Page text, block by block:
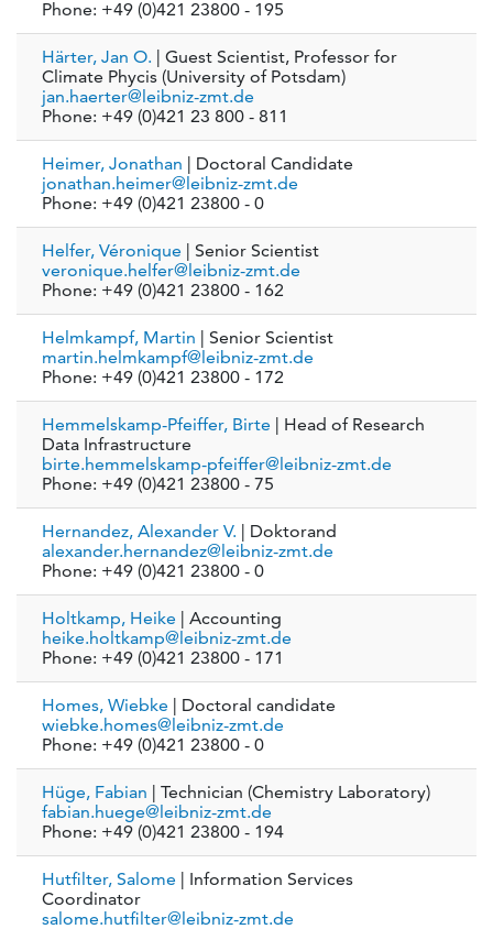
Phone: +49 (0)421 23800 - 195
Härter, Jan O.
| Guest Scientist, Professor for
Climate Phycis (University of Potsdam)
jan.haerter@leibniz-zmt.de
Phone: +49 (0)421 23 800 - 811
Heimer, Jonathan
| Doctoral Candidate
jonathan.heimer@leibniz-zmt.de
Phone: +49 (0)421 23800 - 0
Helfer, Véronique
| Senior Scientist
veronique.helfer@leibniz-zmt.de
Phone: +49 (0)421 23800 - 162
Helmkampf, Martin
| Senior Scientist
martin.helmkampf@leibniz-zmt.de
Phone: +49 (0)421 23800 - 172
Hemmelskamp-Pfeiffer, Birte
| Head of Research
Data Infrastructure
birte.hemmelskamp-pfeiffer@leibniz-zmt.de
Phone: +49 (0)421 23800 - 75
Hernandez, Alexander V.
| Doktorand
alexander.hernandez@leibniz-zmt.de
Phone: +49 (0)421 23800 - 0
Holtkamp, Heike
| Accounting
heike.holtkamp@leibniz-zmt.de
Phone: +49 (0)421 23800 - 171
Homes, Wiebke
| Doctoral candidate
wiebke.homes@leibniz-zmt.de
Phone: +49 (0)421 23800 - 0
Hüge, Fabian
| Technician (Chemistry Laboratory)
fabian.huege@leibniz-zmt.de
Phone: +49 (0)421 23800 - 194
Hutfilter, Salome
| Information Services
Coordinator
salome.hutfilter@leibniz-zmt.de